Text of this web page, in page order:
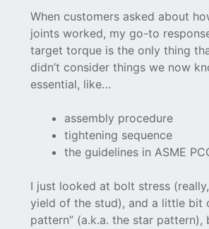
When customers asked about
joints worked, my go-to
target torque is the only thing
didn’t consider things we now
essential, like…
assembly procedure
tightening sequence
the guidelines in ASME
I just looked at bolt stress
yield of the stud), and a little bit
pattern” (a.k.a. the star pattern),